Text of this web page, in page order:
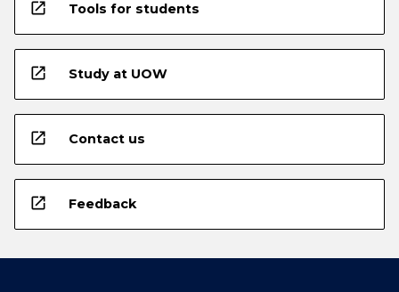
open_in_new Tools for students
open_in_new Study at UOW
open_in_new Contact us
open_in_new Feedback